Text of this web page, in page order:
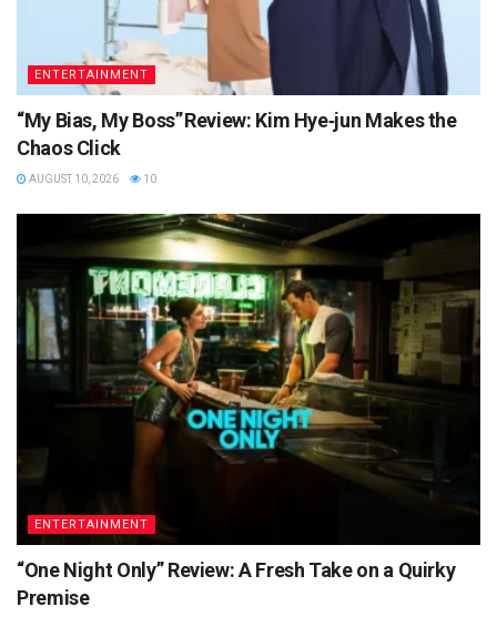
ENTERTAINMENT
“My Bias, My Boss” Review: Kim Hye‑jun Makes the
Chaos Click
AUGUST 10, 2026 10
ENTERTAINMENT
“One Night Only” Review: A Fresh Take on a Quirky
Premise